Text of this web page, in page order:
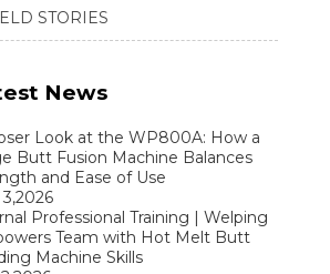
STORIES
News
Look at the WP800A: How a
Butt Fusion Machine Balances
and Ease of Use
Professional Training | Welping
Team with Hot Melt Butt
Machine Skills